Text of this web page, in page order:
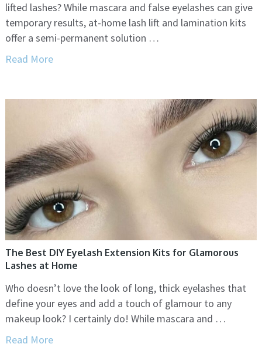
lifted lashes? While mascara and false eyelashes can give
temporary results, at-home lash lift and lamination kits
offer a semi-permanent solution …
Read More
The Best DIY Eyelash Extension Kits for Glamorous
Lashes at Home
Who doesn’t love the look of long, thick eyelashes that
define your eyes and add a touch of glamour to any
makeup look? I certainly do! While mascara and …
Read More